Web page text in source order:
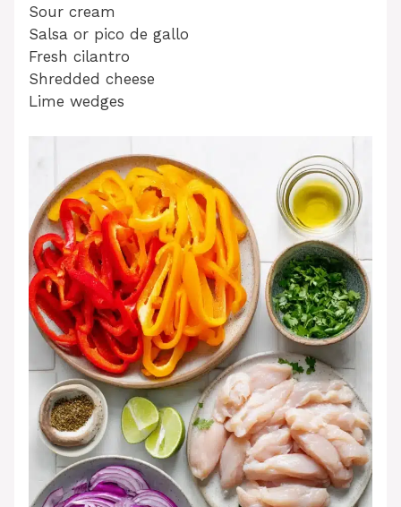
Sour cream
Salsa or pico de gallo
Fresh cilantro
Shredded cheese
Lime wedges